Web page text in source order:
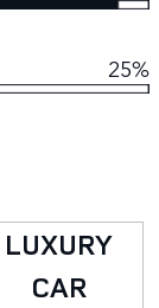
25%
LUXURY
CAR